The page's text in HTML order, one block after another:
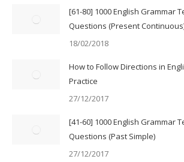
[61-80] 1000 English Grammar
Questions (Present
18/02/2018
How to Follow Directions in
Practice
27/12/2017
[41-60] 1000 English Grammar
Questions (Past Simple)
27/12/2017